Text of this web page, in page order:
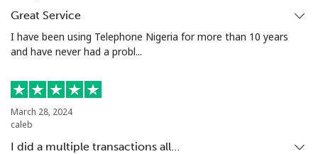
Great Service
I have been using Telephone Nigeria for more than 10 years
and have never had a probl...
March 28, 2024
caleb
I did a multiple transactions all…